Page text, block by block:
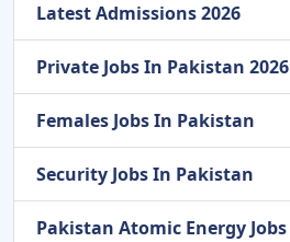
Latest Admissions 2026
Private Jobs In Pakistan 2026
Females Jobs In Pakistan
Security Jobs In Pakistan
Pakistan Atomic Energy Jobs